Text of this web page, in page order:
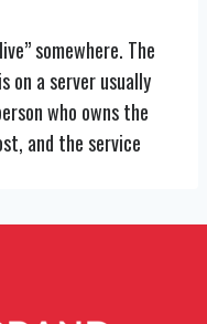
somewhere. The
on a server usually
who owns the
and the service